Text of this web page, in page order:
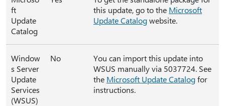
ft
Update
Catalog
this update, go to the Microsoft
Update Catalogwebsite.
Window
s Server
Update
Services
(WSUS)
No
You can import this update into
WSUS manually via 5037724. See
the Microsoft Update Catalogfor
instructions.